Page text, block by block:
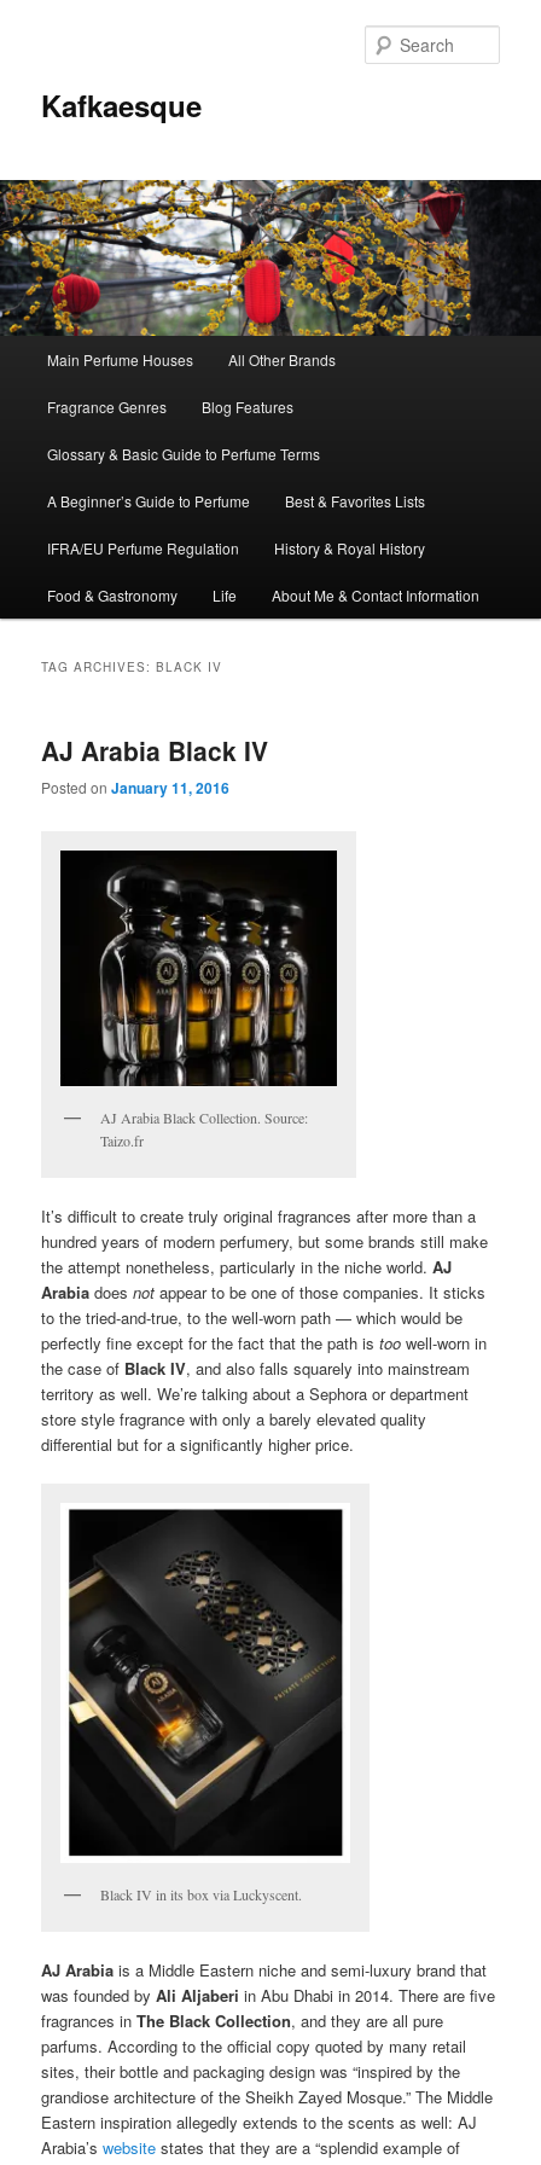
Kafkaesque
Skip
to
primary
content
Skip
to
secondary
content
Main Perfume Houses All Other Brands
Fragrance Genres Blog Features
Glossary & Basic Guide to Perfume Terms
A Beginner’s Guide to Perfume Best & Favorites Lists
IFRA/EU Perfume Regulation History & Royal History
Food & Gastronomy Life About Me & Contact Information
TAG ARCHIVES:BLACK IV
AJ Arabia Black IV
Posted onJanuary 11, 2016
AJ Arabia Black Collection. Source:
Taizo.fr
It’s difficult to create truly original fragrances after more than a
hundred years of modern perfumery, but some brands still make
the attempt nonetheless, particularly in the niche world.AJ
Arabia doesnot appear to be one of those companies. It sticks
to the tried-and-true, to the well-worn path — which would be
perfectly fine except for the fact that the path istoo well-worn in
the case of Black IV, and also falls squarely into mainstream
territory as well. We’re talking about a Sephora or department
store style fragrance with only a barely elevated quality
differential but for a significantly higher price.
Black IV in its box via Luckyscent.
AJ Arabia is a Middle Eastern niche and semi-luxury brand that
was founded byAli Aljaberi in Abu Dhabi in 2014. There are five
fragrances inThe Black Collection, and they are all pure
parfums. According to the official copy quoted by many retail
sites, their bottle and packaging design was “inspired by the
grandiose architecture of the Sheikh Zayed Mosque.” The Middle
Eastern inspiration allegedly extends to the scents as well: AJ
Arabia’swebsite states that they are a “splendid example of